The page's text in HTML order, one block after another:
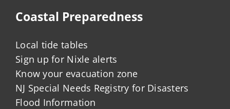
Coastal Preparedness
Local tide tables
Sign up for Nixle alerts
Know your evacuation zone
NJ Special Needs Registry for Disasters
Flood Information